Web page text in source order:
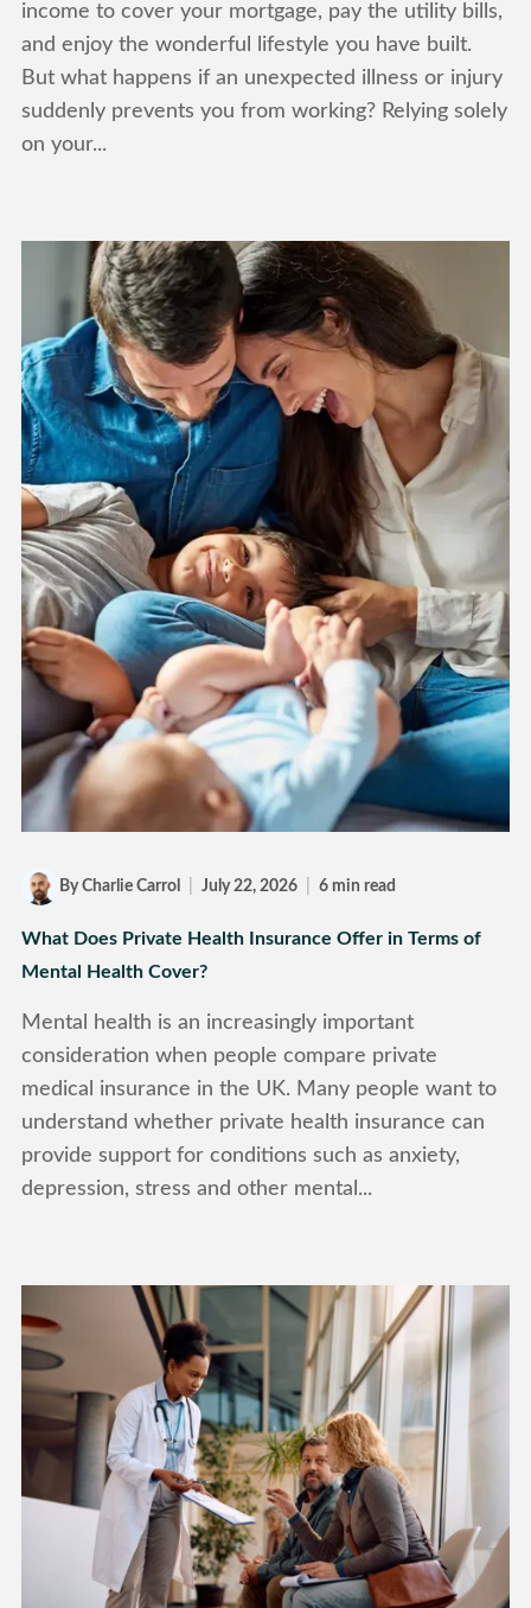
income to cover your mortgage, pay the utility bills,
and enjoy the wonderful lifestyle you have built.
But what happens if an unexpected illness or injury
suddenly prevents you from working? Relying solely
on your...
By Charlie Carrol July 22, 2026 6 min read
What Does Private Health Insurance Offer in Terms of
Mental Health Cover?
Mental health is an increasingly important
consideration when people compare private
medical insurance in the UK. Many people want to
understand whether private health insurance can
provide support for conditions such as anxiety,
depression, stress and other mental...